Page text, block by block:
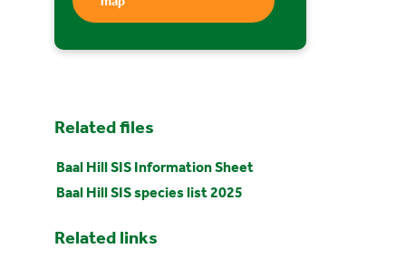
Related files
Baal Hill SIS Information Sheet
Baal Hill SIS species list 2025
Related links